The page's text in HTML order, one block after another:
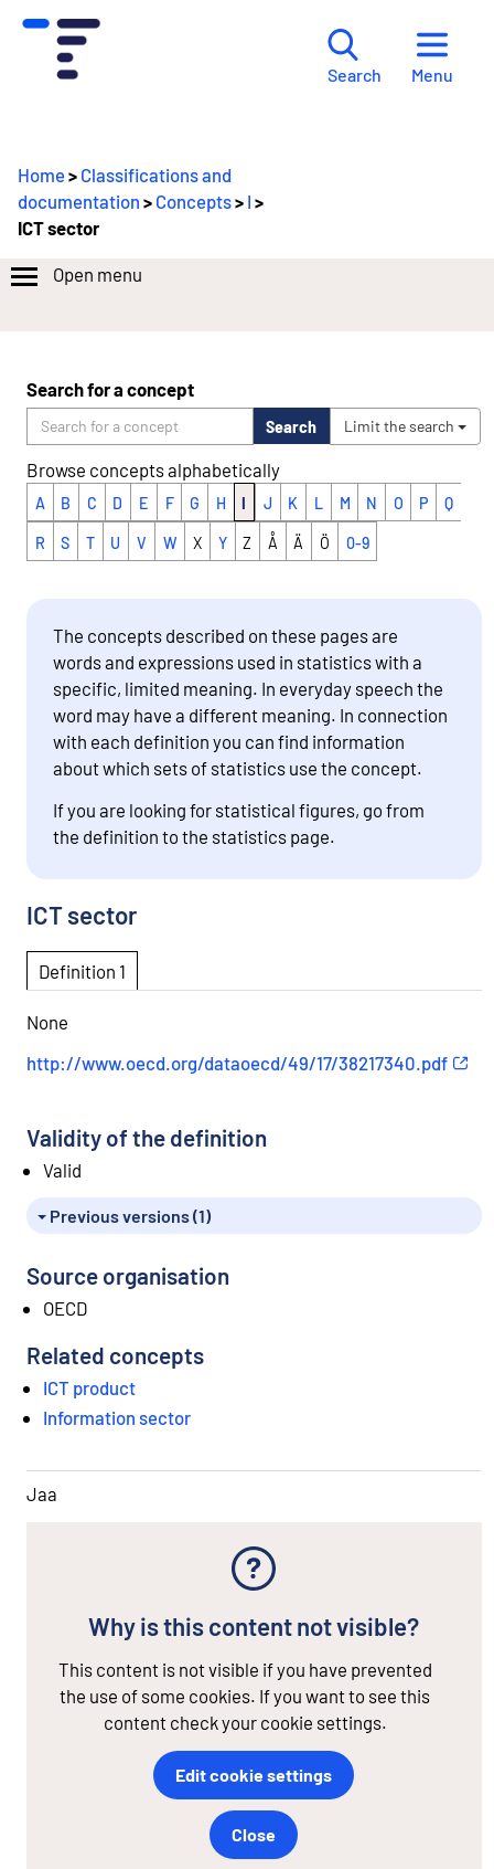
Search Menu
Home> Classifications and
documentation > Concepts> I >
ICT sector
Open menu
Search for a concept
Search Limit the search
Browse concepts alphabetically
A B C D E F G H I J K L M N O P Q
R S T U V W X Y Z Å Ä Ö 0-9
The concepts described on these pages are
words and expressions used in statistics with a
specific, limited meaning. In everyday speech the
word may have a different meaning. In connection
with each definition you can find information
about which sets of statistics use the concept.
If you are looking for statistical figures, go from
the definition to the statistics page.
ICT sector
Definition 1
None
http://www.oecd.org/dataoecd/49/17/38217340.pdf
Validity of the definition
Valid
Previous versions (1)
Source organisation
OECD
Related concepts
ICT product
Information sector
Jaa
Why is this content not visible?
This content is not visible if you have prevented
the use of some cookies. If you want to see this
content check your cookie settings.
Edit cookie settings
Close